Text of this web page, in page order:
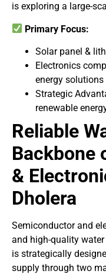
is exploring a large-
Primary Focus:
Solar panel &
Electronics
energy solutions
Strategic
renewable
Reliable
Backbone
&
Dholera
Semiconductor and
and high-quality
is strategically
supply through two